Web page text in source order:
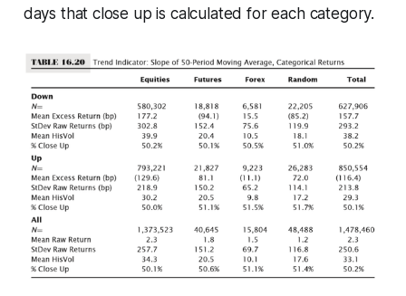
days that close up is calculated for each category.